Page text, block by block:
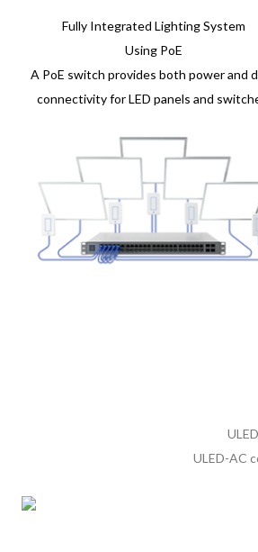
Fully Integrated Lighting System
Using PoE
A PoE switch provides both power and
connectivity for LED panels and
ULED-AC